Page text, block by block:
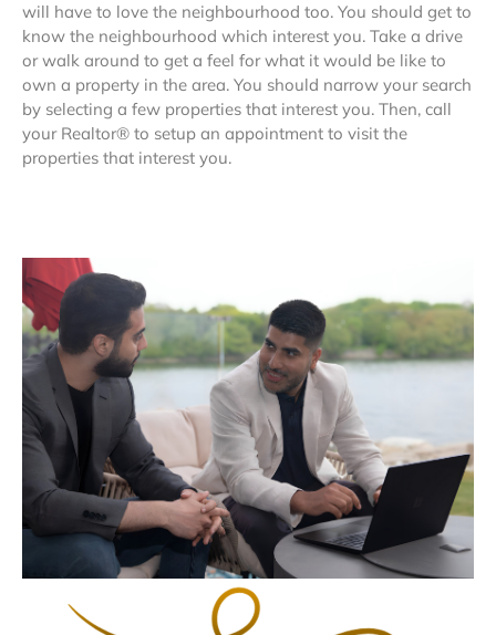
will have to love the neighbourhood too. You should get to
know the neighbourhood which interest you. Take a drive
or walk around to get a feel for what it would be like to
own a property in the area. You should narrow your search
by selecting a few properties that interest you. Then, call
your Realtor® to setup an appointment to visit the
properties that interest you.